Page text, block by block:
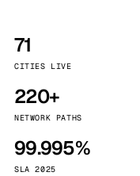
71
CITIES LIVE
220+
NETWORK PATHS
99.995%
SLA 2025